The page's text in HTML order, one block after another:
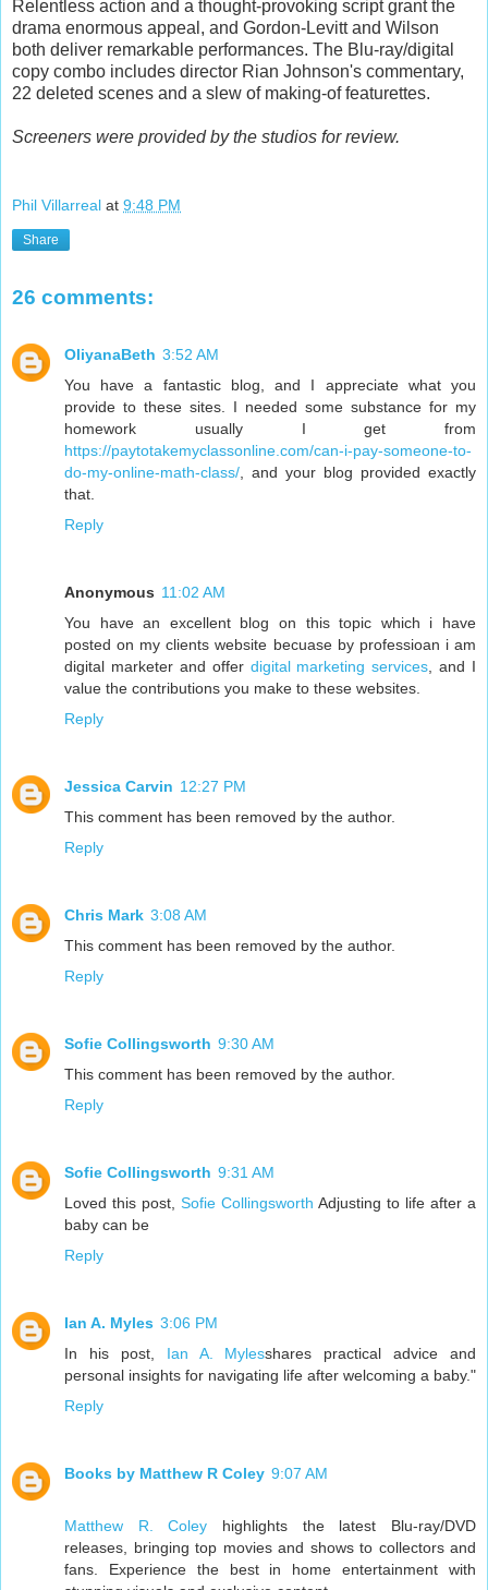
Relentless action and a thought-provoking script grant the
drama enormous appeal, and Gordon-Levitt and Wilson
both deliver remarkable performances. The Blu-ray/digital
copy combo includes director Rian Johnson's commentary,
22 deleted scenes and a slew of making-of featurettes.
Screeners were provided by the studios for review.
Phil Villarreal at 9:48 PM
Share
26 comments:
OliyanaBeth 3:52 AM
You have a fantastic blog, and I appreciate what you
provide to these sites. I needed some substance for my
homework usually I get from
https://paytotakemyclassonline.com/can-i-pay-someone-to-
do-my-online-math-class/ , and your blog provided exactly
that.
Reply
Anonymous 11:02 AM
You have an excellent blog on this topic which i have
posted on my clients website becuase by professioan i am
digital marketer and offer digital marketing services , and I
value the contributions you make to these websites.
Reply
Jessica Carvin 12:27 PM
This comment has been removed by the author.
Reply
Chris Mark 3:08 AM
This comment has been removed by the author.
Reply
Sofie Collingsworth 9:30 AM
This comment has been removed by the author.
Reply
Sofie Collingsworth 9:31 AM
Loved this post, Sofie Collingsworth Adjusting to life after a
baby can be
Reply
Ian A. Myles 3:06 PM
In his post, Ian A. Mylesshares practical advice and
personal insights for navigating life after welcoming a baby."
Reply
Books by Matthew R Coley 9:07 AM
Matthew R. Coley highlights the latest Blu-ray/DVD
releases, bringing top movies and shows to collectors and
fans. Experience the best in home entertainment with